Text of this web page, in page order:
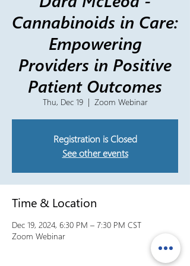
Cannabinoids in Care:
Empowering
Providers in Positive
Patient Outcomes
Thu, Dec 19
  |
Zoom Webinar
Registration is Closed
See other events
Time & Location
Dec 19, 2024, 6:30 PM – 7:30 PM CST
Zoom Webinar